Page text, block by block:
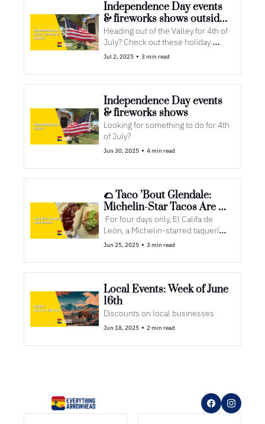
Independence Day events
& fireworks shows outside
of Phoenix
Heading out of the Valley for 4th of
July? Check out these holiday
events
Jul 2, 2025 • 3 min read
Independence Day events
& fireworks shows
Looking for something to do for 4th
of July?
Jun 30, 2025 • 4 min read
🌮 Taco ’Bout Glendale:
Michelin-Star Tacos Are
Coming to Town
For four days only, El Califa de
León, a Michelin-starred taquería
from Mexico City, is popping up at
Jun 25, 2025 • 3 min read
Local Events: Week of June
16th
Discounts on local businesses
Jun 18, 2025 • 2 min read